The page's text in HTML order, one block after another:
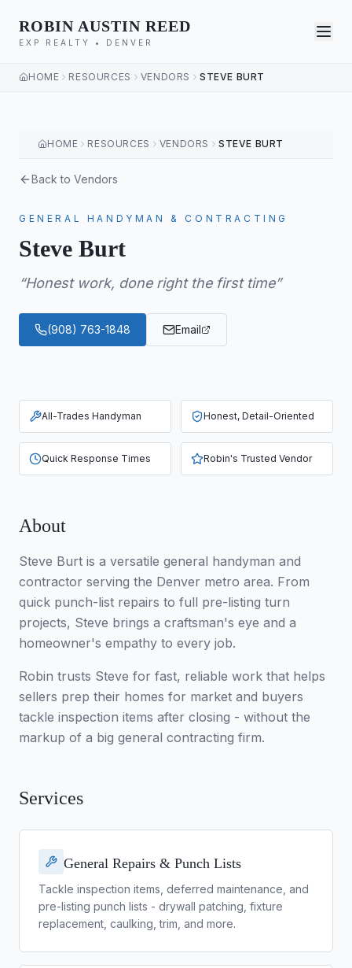
ROBIN AUSTIN REED
EXP REALTY • DENVER
HOME RESOURCES VENDORS STEVE BURT
HOME RESOURCES VENDORS STEVE BURT
Back to Vendors
GENERAL HANDYMAN & CONTRACTING
Steve Burt
“Honest work, done right the first time”
(908) 763-1848 Email
All-Trades Handyman Honest, Detail-Oriented
Quick Response Times Robin's Trusted Vendor
About
Steve Burt is a versatile general handyman and
contractor serving the Denver metro area. From
quick punch-list repairs to full pre-listing turn
projects, Steve brings a craftsman's eye and a
homeowner's empathy to every job.
Robin trusts Steve for fast, reliable work that helps
sellers prep their homes for market and buyers
tackle inspection items after closing - without the
markup of a big general contracting firm.
Services
General Repairs & Punch Lists
Tackle inspection items, deferred maintenance, and
pre-listing punch lists - drywall patching, fixture
replacement, caulking, trim, and more.